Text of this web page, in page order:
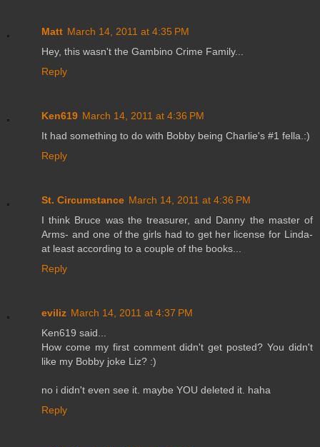
Matt March 14, 2011 at 4:35 PM
Hey, this wasn't the Gambino Crime Family...
Reply
Ken619 March 14, 2011 at 4:36 PM
It had something to do with Bobby being Charlie's #1 fella.:)
Reply
St. Circumstance March 14, 2011 at 4:36 PM
I think Bruce was the treasurer, and Danny the master of
Arms- and one of the girls had to get her license for Linda-
at least according to a couple of the books...
Reply
eviliz March 14, 2011 at 4:37 PM
Ken619 said...
How come my first comment didn't get posted? You didn't
like my Bobby joke Liz? :)
no i didn't even see it. maybe YOU deleted it. haha
Reply